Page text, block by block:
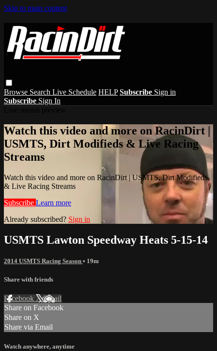
Skip to main content
Browse Search Live Schedule HELP Subscribe Sign in
Subscribe Sign In
Watch this video and more on RacinDirt |
USMTS, Dirt Modifieds & Live Racing
Streams
Watch this video and more on RacinDirt | USMTS, Dirt Modifieds
& Live Racing Streams
Subscribe Learn more
Already subscribed? Sign in
USMTS Lawton Speedway Heats 5-15-14
2014 USMTS Racing Season • 19m
Share with friends
Facebook XEmail
Share on Facebook
Share on X
Share via Email
Watch anywhere, anytime